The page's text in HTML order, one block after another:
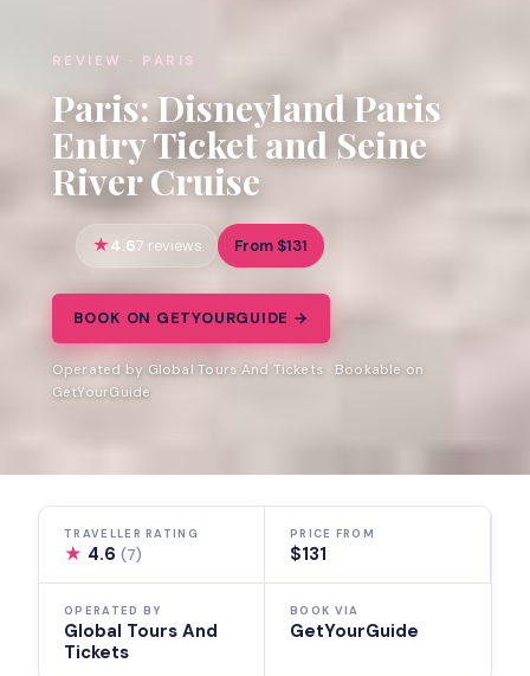
REVIEW · PARIS
Paris: Disneyland Paris
Entry Ticket and Seine
River Cruise
4.67 reviews From $131
BOOK ON GETYOURGUIDE →
Operated by Global Tours And Tickets · Bookable on
GetYourGuide
TRAVELLER RATING
★ 4.6(7)
PRICE FROM
$131
OPERATED BY
Global Tours And
Tickets
BOOK VIA
GetYourGuide